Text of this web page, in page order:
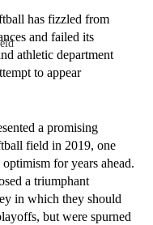
has fizzled from
and failed its
athletic department
to appear
a promising
field in 2019, one
for years ahead.
a triumphant
in which they should
but were spurned